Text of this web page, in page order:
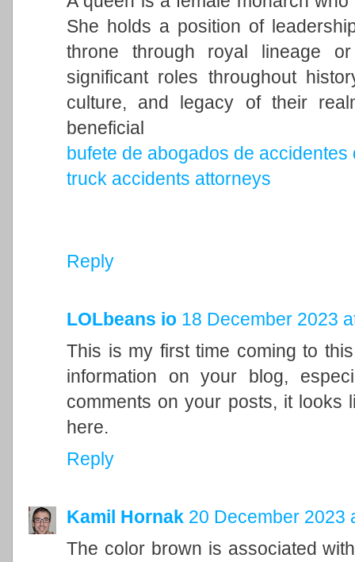
She holds a position of
throne through royal lineage
significant roles throughout
culture, and legacy of their
beneficial
bufete de abogados de accidentes
truck accidents attorneys
Reply
LOLbeans io 18 December 2023
This is my first time coming to
information on your blog,
comments on your posts, it looks
here.
Reply
Kamil Hornak 20 December 2023
The color brown is associated